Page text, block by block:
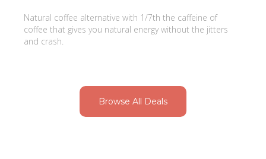
Natural coffee alternative with 1/7th the caffeine of
coffee that gives you natural energy without the jitters
and crash.
Browse All Deals